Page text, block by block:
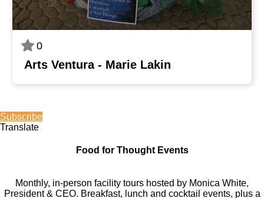
0
Arts Ventura - Marie Lakin
Subscribe
Translate
Food for Thought Events
Monthly, in-person facility tours hosted by Monica White,
President & CEO. Breakfast, lunch and cocktail events, plus a